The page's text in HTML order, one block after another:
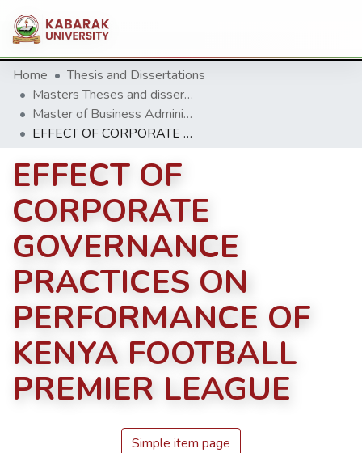
Home
Thesis and Dissertations
Masters Theses and dissertation
Master of Business Administration (MBA)
EFFECT OF CORPORATE GOVERNANCE PRACTICES ON PERFORMANCE OF KENYA FOOTBALL PREMIER LEAGUE
EFFECT OF
CORPORATE
GOVERNANCE
PRACTICES ON
PERFORMANCE OF
KENYA FOOTBALL
PREMIER LEAGUE
Simple item page